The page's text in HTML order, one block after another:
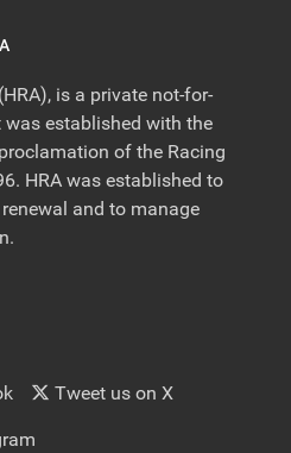
is a private not-for-
established with the
of the Racing
HRA was established to
and to manage
Tweet us on X